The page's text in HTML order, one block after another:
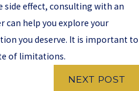
side effect, consulting with an
can help you explore your
you deserve. It is important to
of limitations.
NEXT POST